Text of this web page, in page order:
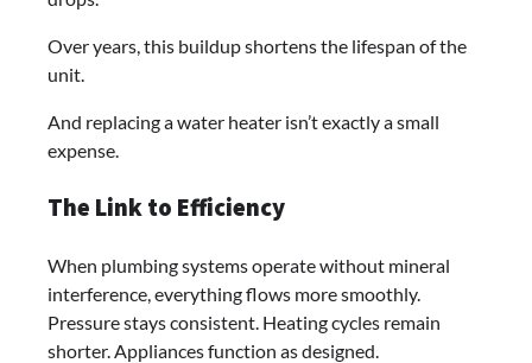
Over years, this buildup shortens the lifespan of the
unit.
And replacing a water heater isn’t exactly a small
expense.
The Link to Efficiency
When plumbing systems operate without mineral
interference, everything flows more smoothly.
Pressure stays consistent. Heating cycles remain
shorter. Appliances function as designed.